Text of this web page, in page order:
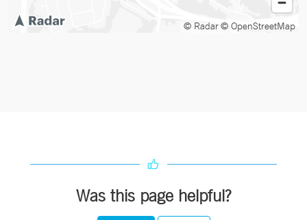
© Radar© OpenStreetMap
Was this page helpful?